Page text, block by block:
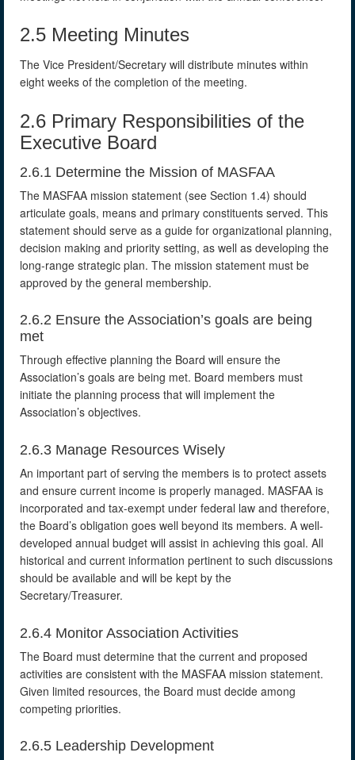
2.5 Meeting Minutes
The Vice President/Secretary will distribute minutes within
eight weeks of the completion of the meeting.
2.6 Primary Responsibilities of the
Executive Board
2.6.1 Determine the Mission of MASFAA
The MASFAA mission statement (see Section 1.4) should
articulate goals, means and primary constituents served. This
statement should serve as a guide for organizational planning,
decision making and priority setting, as well as developing the
long-range strategic plan. The mission statement must be
approved by the general membership.
2.6.2 Ensure the Association’s goals are being
met
Through effective planning the Board will ensure the
Association’s goals are being met. Board members must
initiate the planning process that will implement the
Association’s objectives.
2.6.3 Manage Resources Wisely
An important part of serving the members is to protect assets
and ensure current income is properly managed. MASFAA is
incorporated and tax-exempt under federal law and therefore,
the Board’s obligation goes well beyond its members. A well-
developed annual budget will assist in achieving this goal. All
historical and current information pertinent to such discussions
should be available and will be kept by the
Secretary/Treasurer.
2.6.4 Monitor Association Activities
The Board must determine that the current and proposed
activities are consistent with the MASFAA mission statement.
Given limited resources, the Board must decide among
competing priorities.
2.6.5 Leadership Development